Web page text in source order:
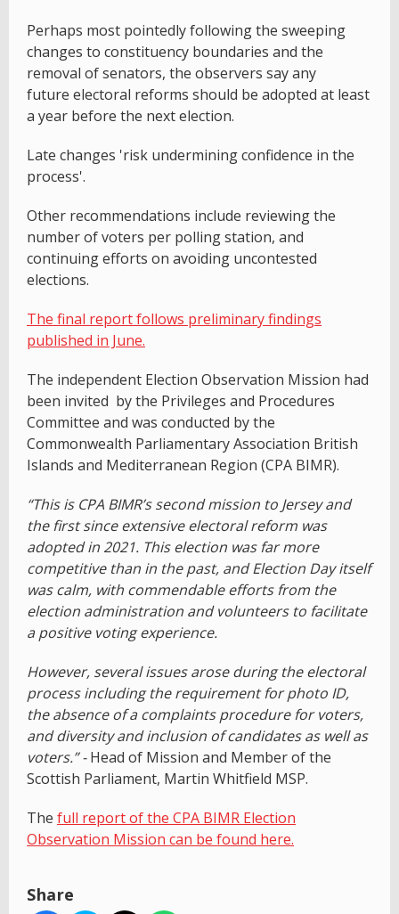
Perhaps most pointedly following the sweeping
changes to constituency boundaries and the
removal of senators, the observers say any
future electoral reforms should be adopted at least
a year before the next election.
Late changes 'risk undermining confidence in the
process'.
Other recommendations include reviewing the
number of voters per polling station, and
continuing efforts on avoiding uncontested
elections.
The final report follows preliminary findings
published in June.
The independent Election Observation Mission had
been invited by the Privileges and Procedures
Committee and was conducted by the
Commonwealth Parliamentary Association British
Islands and Mediterranean Region (CPA BIMR).
“This is CPA BIMR’s second mission to Jersey and
the first since extensive electoral reform was
adopted in 2021. This election was far more
competitive than in the past, and Election Day itself
was calm, with commendable efforts from the
election administration and volunteers to facilitate
a positive voting experience.
However, several issues arose during the electoral
process including the requirement for photo ID,
the absence of a complaints procedure for voters,
and diversity and inclusion of candidates as well as
voters.” -Head of Mission and Member of the
Scottish Parliament, Martin Whitfield MSP.
The full report of the CPA BIMR Election
Observation Mission can be found here.
Share